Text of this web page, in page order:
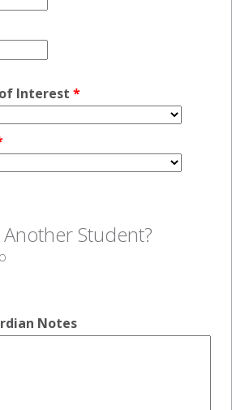
Interest *
Student?
Notes